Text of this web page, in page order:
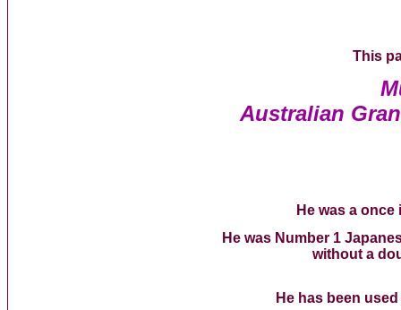
This
Australian
He was a
He was Number 1
without a
He has been